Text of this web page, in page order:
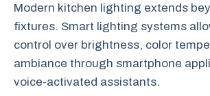
Modern kitchen lighting extends
fixtures. Smart lighting systems
control over brightness, color
ambiance through smartphone
voice-activated assistants.